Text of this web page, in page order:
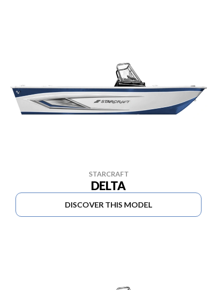
STARCRAFT
DELTA
DISCOVER THIS MODEL